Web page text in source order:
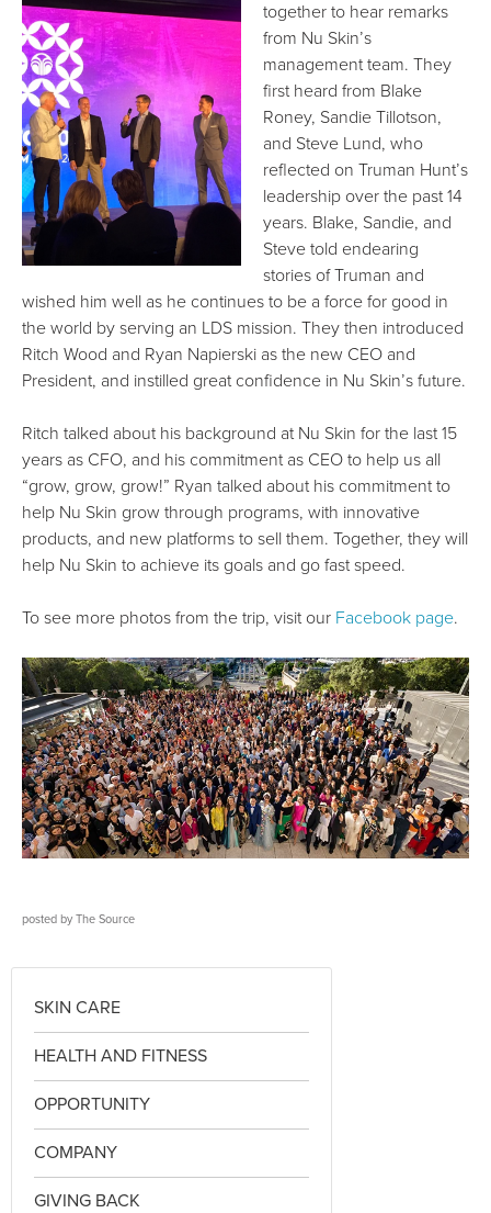
together to hear remarks
from Nu Skin’s
management team. They
first heard from Blake
Roney, Sandie Tillotson,
and Steve Lund, who
reflected on Truman Hunt’s
leadership over the past 14
years. Blake, Sandie, and
Steve told endearing
stories of Truman and
wished him well as he continues to be a force for good in
the world by serving an LDS mission. They then introduced
Ritch Wood and Ryan Napierski as the new CEO and
President, and instilled great confidence in Nu Skin’s future.
Ritch talked about his background at Nu Skin for the last 15
years as CFO, and his commitment as CEO to help us all
“grow, grow, grow!” Ryan talked about his commitment to
help Nu Skin grow through programs, with innovative
products, and new platforms to sell them. Together, they will
help Nu Skin to achieve its goals and go fast speed.
To see more photos from the trip, visit our Facebook page.
posted by The Source
SKIN CARE
HEALTH AND FITNESS
OPPORTUNITY
COMPANY
GIVING BACK